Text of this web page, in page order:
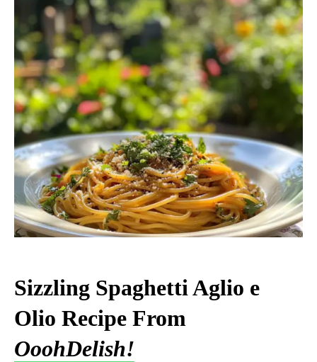
Sizzling Spaghetti Aglio e
Olio Recipe From
OoohDelish!